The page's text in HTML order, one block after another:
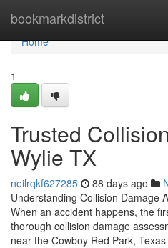
bookmarkdistrict
Home
Home
1
Trusted
Wylie TX
neilrqkf627285 88 days ago
Understanding Collision Damage
When an accident happens, the
thorough collision damage
near the Cowboy Red Park, Texas